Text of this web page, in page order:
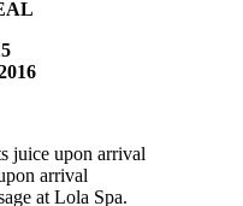
juice upon arrival
arrival
at Lola Spa.